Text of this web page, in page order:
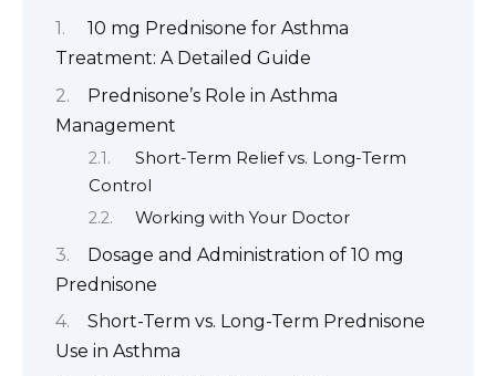
10 mg Prednisone for Asthma
Treatment: A Detailed Guide
Prednisone’s Role in Asthma
Management
Short-Term Relief vs. Long-Term
Control
Working with Your Doctor
Dosage and Administration of 10 mg
Prednisone
Short-Term vs. Long-Term Prednisone
Use in Asthma